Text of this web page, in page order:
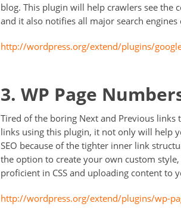
blog. This plugin will help crawlers see
and it also notifies all major search
http://wordpress.org/extend/plugins/
3. WP Page
Tired of the boring Next and Previous
links using this plugin, it not only will help
SEO because of the tighter inner link
the option to create your own custom
proficient in CSS and uploading content to
http://wordpress.org/extend/plugins/wp-